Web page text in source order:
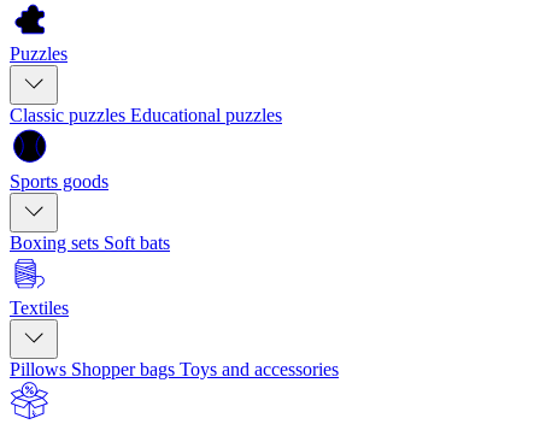
Puzzles
Classic puzzles Educational puzzles
Sports goods
Boxing sets Soft bats
Textiles
Pillows Shopper bags Toys and accessories